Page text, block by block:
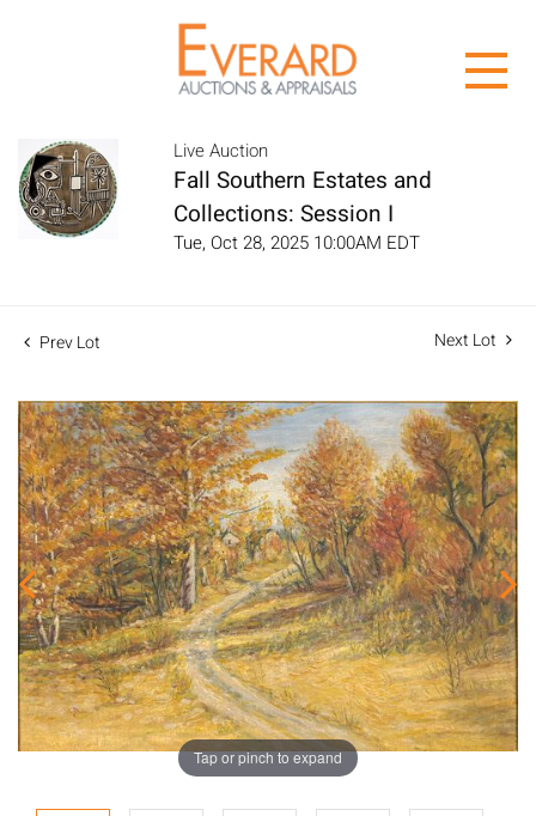
Live Auction
Fall Southern Estates and
Collections: Session I
Tue, Oct 28, 2025 10:00AM EDT
Prev Lot Next Lot
Tap or pinch to expand